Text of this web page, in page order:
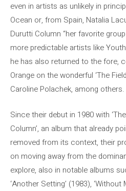
even in artists as unlikely in
Ocean or, from Spain, Natalia
Durutti Column “her favorite
more predictable artists like
he has also returned to the fore,
Orange on the wonderful ‘The
Caroline Polachek, among others.
Since their debut in 1980 with
Column’, an album that already
removed from its context, their
on moving away from the
explore, also in notable albums
‘Another Setting’ (1983), ‘Without